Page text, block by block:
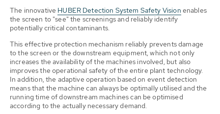
The innovative HUBER Detection System Safety Vision enables
the screen to "see" the screenings and reliably identify
potentially critical contaminants.
This effective protection mechanism reliably prevents damage
to the screen or the downstream equipment, which not only
increases the availability of the machines involved, but also
improves the operational safety of the entire plant technology.
In addition, the adaptive operation based on event detection
means that the machine can always be optimally utilised and the
running time of downstream machines can be optimised
according to the actually necessary demand.